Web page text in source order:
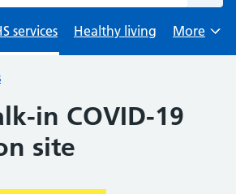
services Healthy living
Browse
More
in COVID-19
site